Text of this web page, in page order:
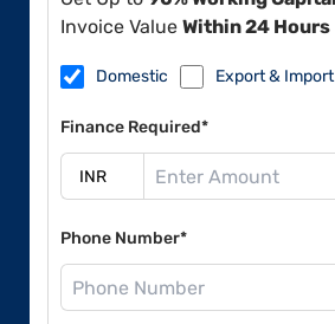
Invoice Value Within 24 Hours
Domestic Export & Import
Finance Required*
Phone Number*